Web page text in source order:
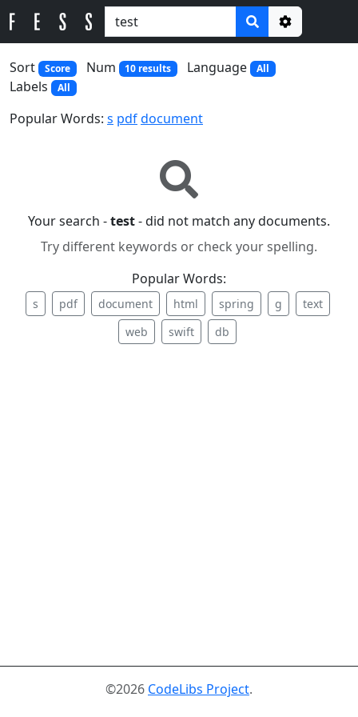
Options
Sort
Score Num 10 results Language All
Labels All
Popular Words: s pdfdocument
Your search -test- did not match any documents.
Try different keywords or check your spelling.
Popular Words:
s pdf document html spring g
text
web
swift db
©2026 CodeLibs Project.